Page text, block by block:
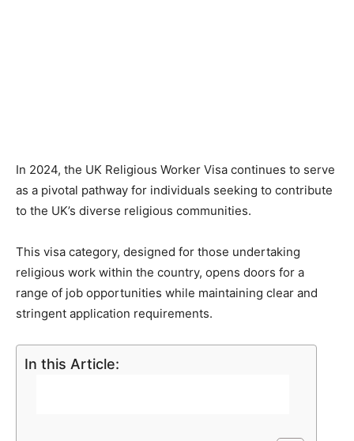
In 2024, the UK Religious Worker Visa continues to serve
as a pivotal pathway for individuals seeking to contribute
to the UK’s diverse religious communities.
This visa category, designed for those undertaking
religious work within the country, opens doors for a
range of job opportunities while maintaining clear and
stringent application requirements.
In this Article: